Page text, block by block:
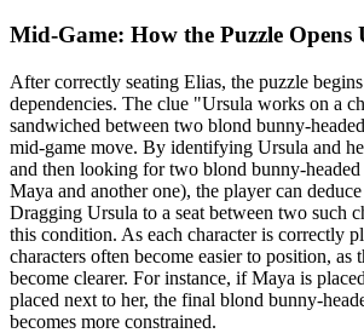
Mid-Game: How the Puzzle Opens
After correctly seating Elias, the puzzle
dependencies. The clue "Ursula works on a
sandwiched between two blond bunny-
mid-game move. By identifying Ursula and
and then looking for two blond bunny-headed
Maya and another one), the player can
Dragging Ursula to a seat between two such
this condition. As each character is correctly
characters often become easier to position, as
become clearer. For instance, if Maya is
placed next to her, the final blond bunny-
becomes more constrained.